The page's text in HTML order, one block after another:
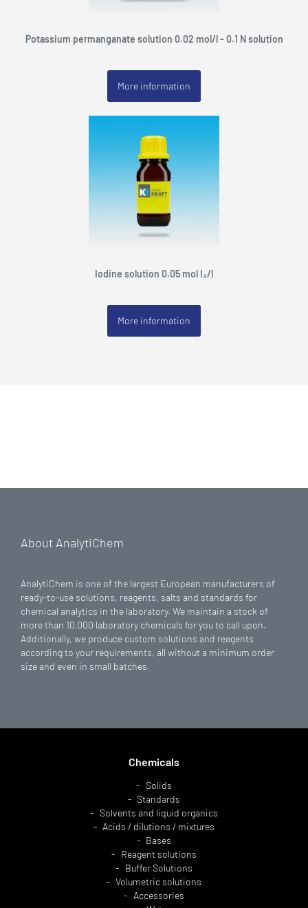
Potassium permanganate solution 0.02 mol/l - 0.1 N solution
More information
Iodine solution 0.05 mol I₂/l
More information
About AnalytiChem
AnalytiChem is one of the largest European manufacturers of
ready-to-use solutions, reagents, salts and standards for
chemical analytics in the laboratory. We maintain a stock of
more than 10,000 laboratory chemicals for you to call upon.
Additionally, we produce custom solutions and reagents
according to your requirements, all without a minimum order
size and even in small batches.
Chemicals
Solids
Standards
Solvents and liquid organics
Acids / dilutions / mixtures
Bases
Reagent solutions
Buffer Solutions
Volumetric solutions
Accessories